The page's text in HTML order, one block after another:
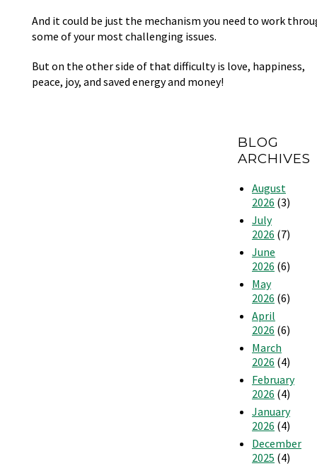
And it could be just the mechanism you need to work
some of your most challenging issues.
But on the other side of that difficulty is love, happiness,
peace, joy, and saved energy and money!
BLOG
ARCHIVES
August
2026 (3)
July
2026 (7)
June
2026 (6)
May
2026 (6)
April
2026 (6)
March
2026 (4)
February
2026 (4)
January
2026 (4)
December
2025 (4)